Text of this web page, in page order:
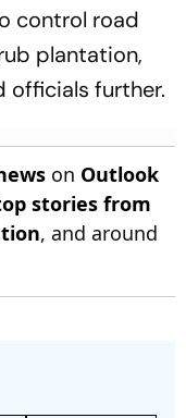
control road
plantation,
officials further.
on Outlook
stories from
, and around